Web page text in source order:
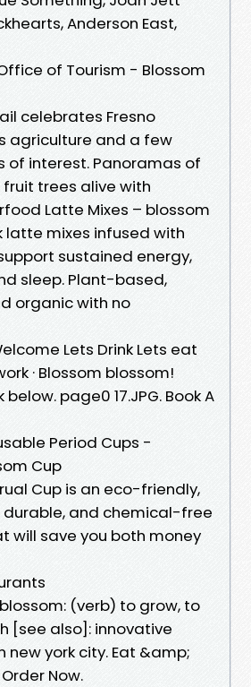
Anderson East,
of Tourism - Blossom
celebrates Fresno
agriculture and a few
of interest. Panoramas of
trees alive with
Latte Mixes – blossom
latte mixes infused with
sustained energy,
sleep. Plant-based,
organic with no
Lets Drink Lets eat
· Blossom blossom!
page0 17.JPG. Book A
Period Cups -
Cup
Cup is an eco-friendly,
and chemical-free
will save you both money
blossom: (verb) to grow, to
[see also]: innovative
new york city. Eat &amp;
Order Now.